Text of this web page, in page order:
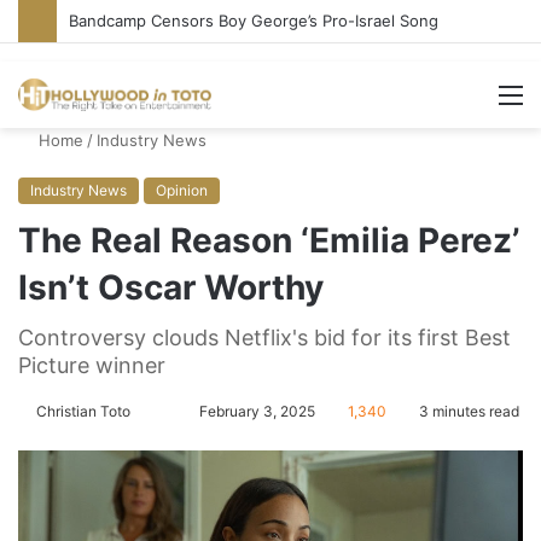
Bandcamp Censors Boy George’s Pro-Israel Song
Home / Industry News
Industry News Opinion
The Real Reason ‘Emilia Perez’
Isn’t Oscar Worthy
Controversy clouds Netflix's bid for its first Best
Picture winner
Christian Toto
l
n
a
February 3, 2025 1,340 3 minutes read